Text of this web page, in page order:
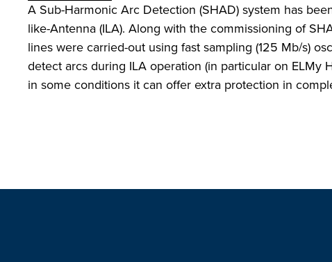
A Sub-Harmonic Arc Detection (SHAD) system has
like-Antenna (ILA). Along with the commissioning of
lines were carried-out using fast sampling (125 Mb/s)
detect arcs during ILA operation (in particular on
in some conditions it can offer extra protection in